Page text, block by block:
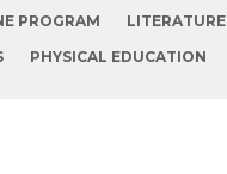
PROGRAM LITERATURE
PHYSICAL EDUCATION